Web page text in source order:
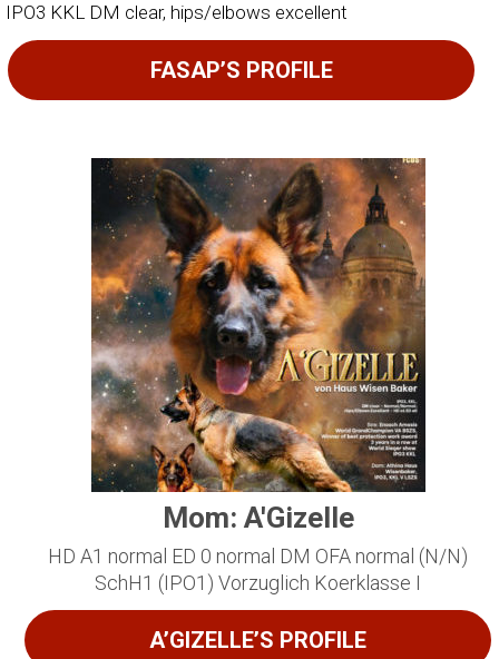
IPO3 KKL DM clear, hips/elbows excellent
FASAP’S PROFILE
Mom: A'Gizelle
HD A1 normal ED 0 normal DM OFA normal (N/N)
SchH1 (IPO1) Vorzuglich Koerklasse I
A’GIZELLE’S PROFILE